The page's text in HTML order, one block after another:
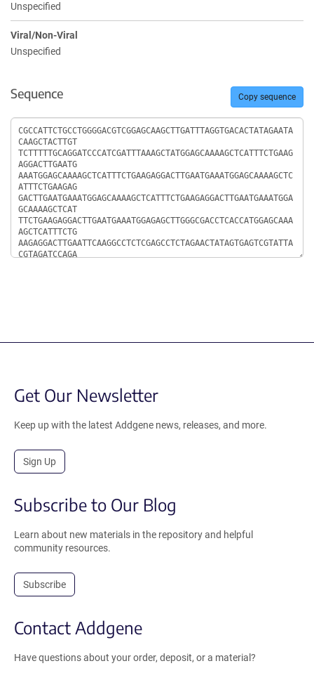
Unspecified
Viral/Non-Viral
Unspecified
Sequence Copy sequence
Sequence
Get Our Newsletter
Keep up with the latest Addgene news, releases, and more.
Sign Up
Subscribe to Our Blog
Learn about new materials in the repository and helpful
community resources.
Subscribe
Contact Addgene
Have questions about your order, deposit, or a material?